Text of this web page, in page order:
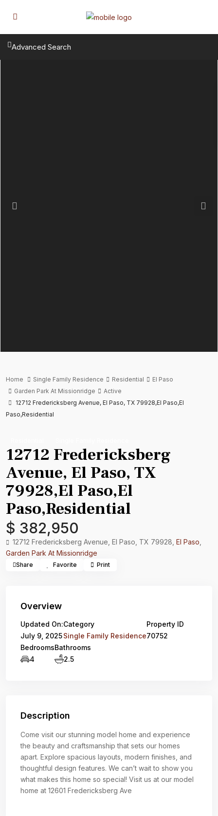
Advanced Search
Previous Next
Home Single Family Residence Residential
El Paso
Garden Park At Missionridge
Active
12712 Fredericksberg Avenue, El Paso, TX 79928,El Paso,El
Paso,Residential
12712 Fredericksberg
Avenue, El Paso, TX
79928,El Paso,El
Paso,Residential
$ 382,950
12712 Fredericksberg Avenue, El Paso, TX 79928, El Paso
Garden Park At Missionridge
Share Favorite Print
Overview
Updated On:
July 9, 2025
Category
Single Family Residence
Property ID
70752
Bedrooms
4
Bathrooms
2.5
Description
Come visit our stunning model home and experience
the beauty and craftsmanship that sets our homes
apart. Explore spacious layouts, modern finishes, and
thoughtful design features. We can’t wait to show you
what makes this home so special! Visit us at our model
home at 12601 Fredericksberg Ave